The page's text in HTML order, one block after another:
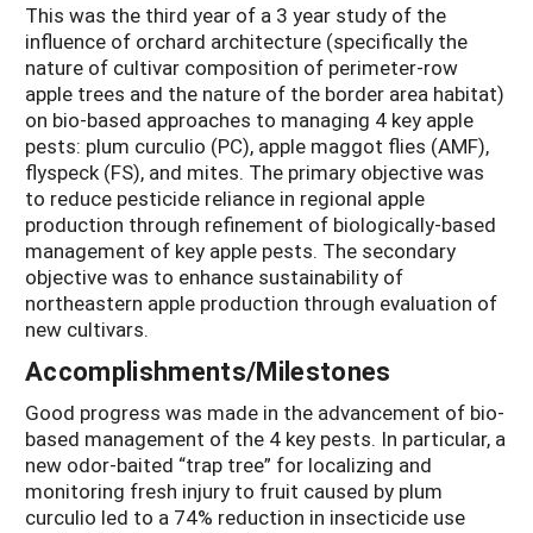
This was the third year of a 3 year study of the
influence of orchard architecture (specifically the
nature of cultivar composition of perimeter-row
apple trees and the nature of the border area habitat)
on bio-based approaches to managing 4 key apple
pests: plum curculio (PC), apple maggot flies (AMF),
flyspeck (FS), and mites. The primary objective was
to reduce pesticide reliance in regional apple
production through refinement of biologically-based
management of key apple pests. The secondary
objective was to enhance sustainability of
northeastern apple production through evaluation of
new cultivars.
Accomplishments/Milestones
Good progress was made in the advancement of bio-
based management of the 4 key pests. In particular, a
new odor-baited “trap tree” for localizing and
monitoring fresh injury to fruit caused by plum
curculio led to a 74% reduction in insecticide use